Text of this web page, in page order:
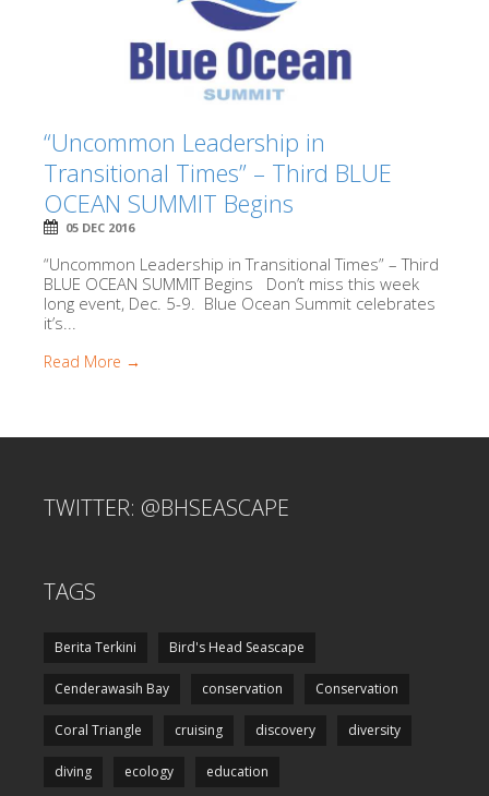
“Uncommon Leadership in
Transitional Times” – Third BLUE
OCEAN SUMMIT Begins
05 DEC 2016
“Uncommon Leadership in Transitional Times” – Third
BLUE OCEAN SUMMIT Begins Don’t miss this week
long event, Dec. 5-9. Blue Ocean Summit celebrates
it’s...
Read More →
TWITTER: @BHSEASCAPE
TAGS
Berita Terkini Bird's Head Seascape
Cenderawasih Bay conservation Conservation
Coral Triangle cruising discovery diversity
diving ecology education